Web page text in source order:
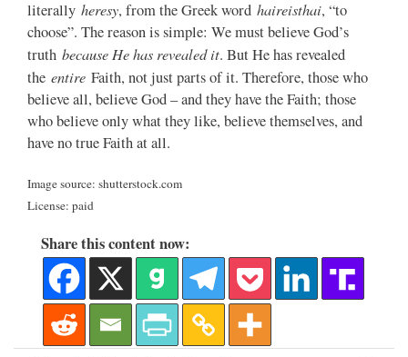
literally heresy, from the Greek word haireisthai, “to
choose”. The reason is simple: We must believe God’s
truth because He has revealed it. But He has revealed
the entire Faith, not just parts of it. Therefore, those who
believe all, believe God – and they have the Faith; those
who believe only what they like, believe themselves, and
have no true Faith at all.
Image source: shutterstock.com
License: paid
Share this content now: